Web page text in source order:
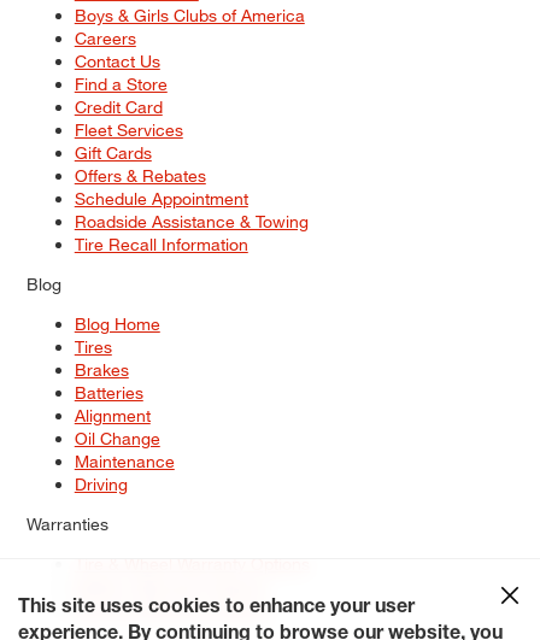
Boys & Girls Clubs of America
Careers
Contact Us
Find a Store
Credit Card
Fleet Services
Gift Cards
Offers & Rebates
Schedule Appointment
Roadside Assistance & Towing
Tire Recall Information
Blog
Blog Home
Tires
Brakes
Batteries
Alignment
Oil Change
Maintenance
Driving
Warranties
Service Warranty Options
This site uses cookies to enhance your user
experience. By continuing to browse our website, you